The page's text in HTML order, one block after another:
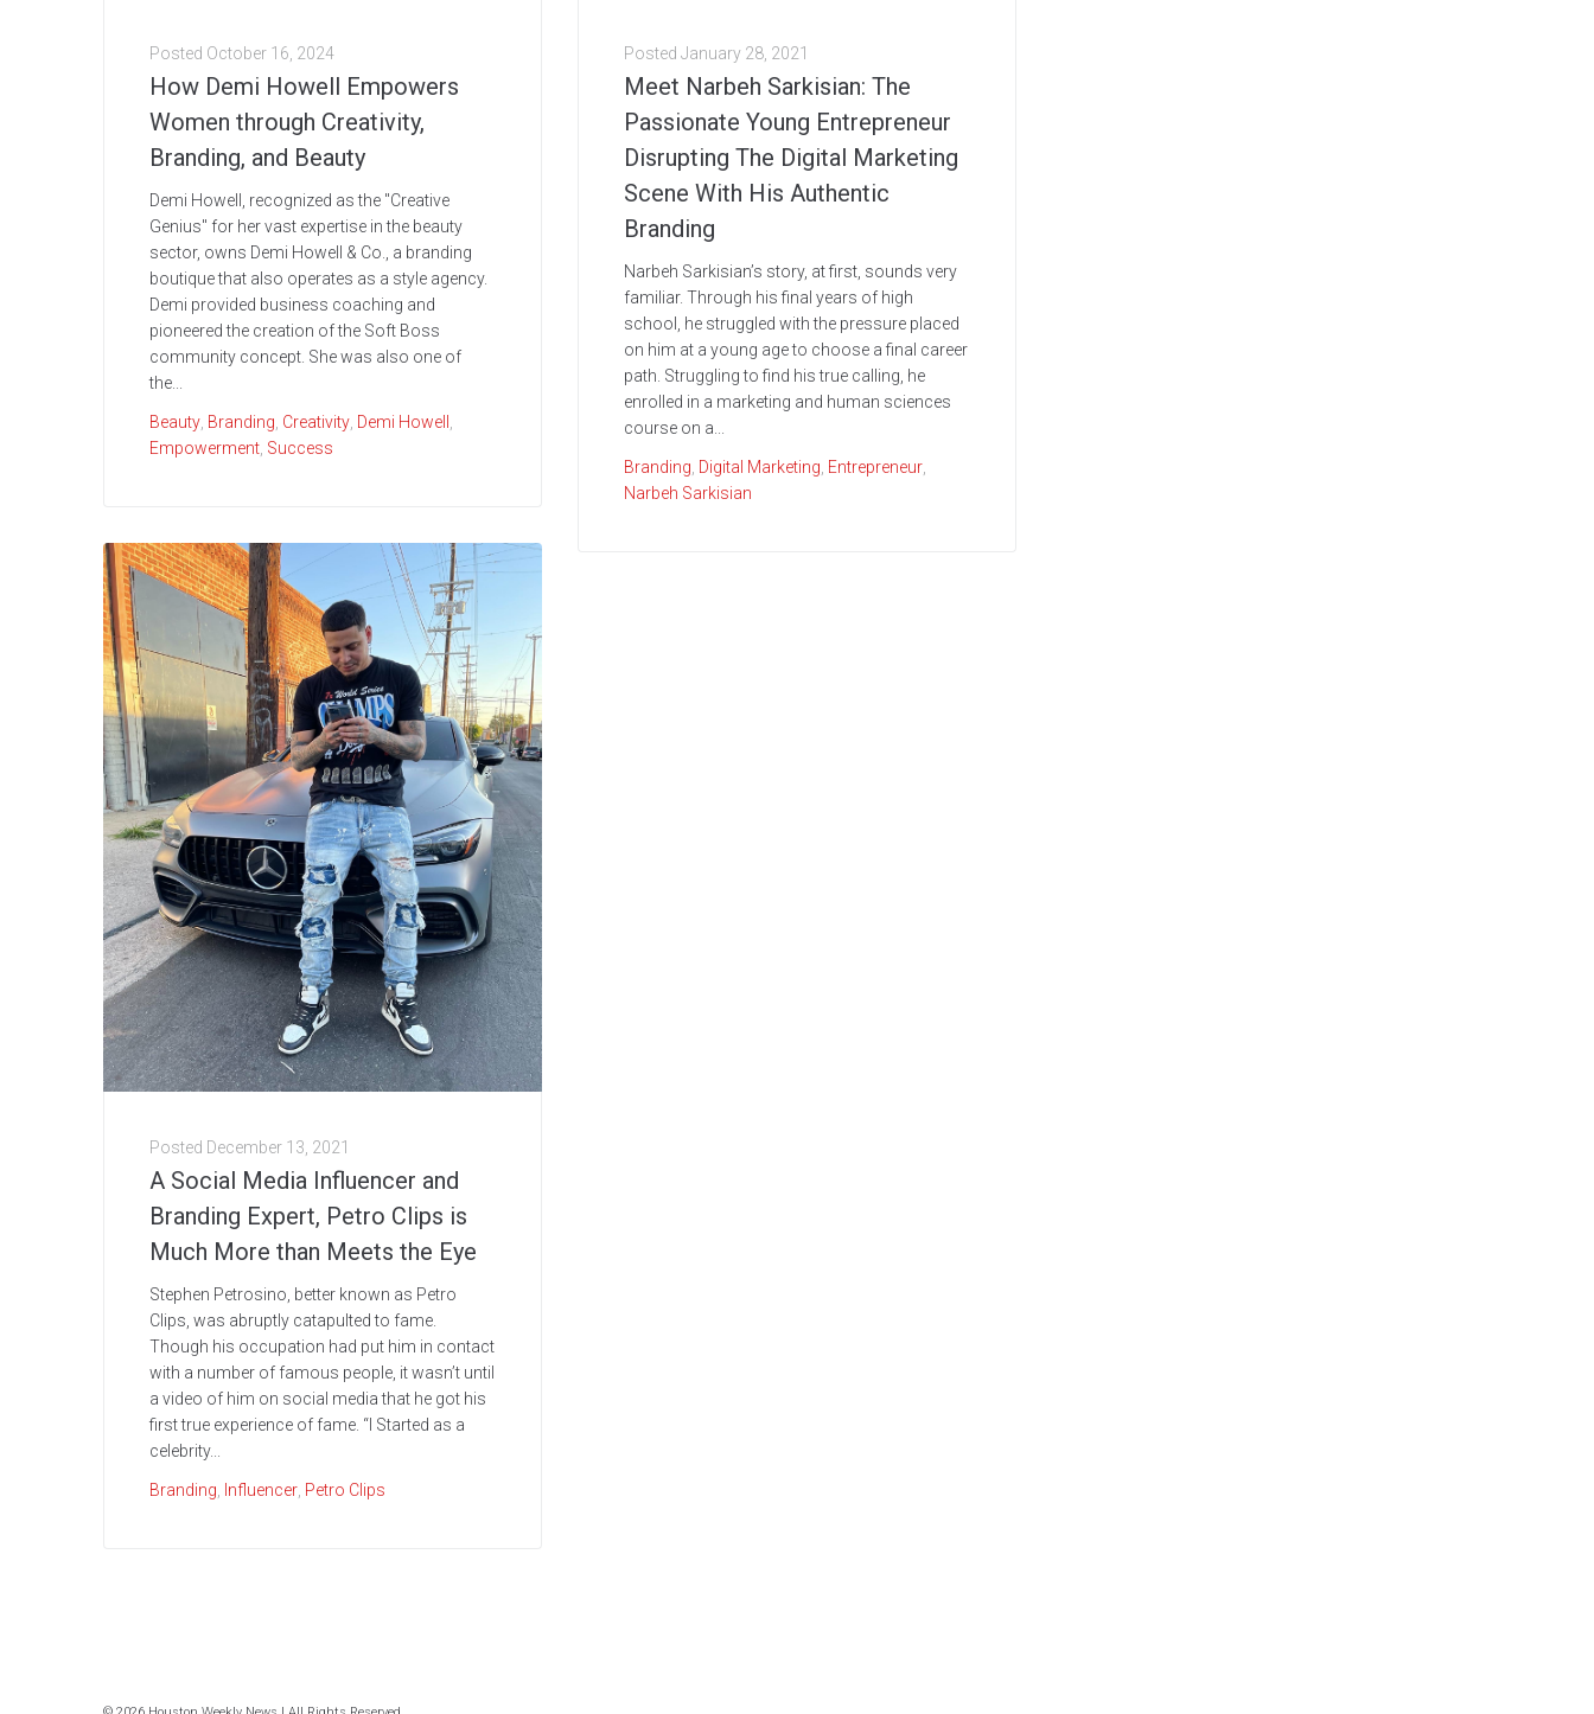
Posted October 16, 2024
How Demi Howell Empowers
Women through Creativity,
Branding, and Beauty
Demi Howell, recognized as the "Creative
Genius" for her vast expertise in the beauty
sector, owns Demi Howell & Co., a branding
boutique that also operates as a style agency.
Demi provided business coaching and
pioneered the creation of the Soft Boss
community concept. She was also one of
the...
Beauty Branding Creativity Demi Howell
Empowerment Success
Posted December 13, 2021
A Social Media Influencer and
Branding Expert, Petro Clips is
Much More than Meets the Eye
Stephen Petrosino, better known as Petro
Clips, was abruptly catapulted to fame.
Though his occupation had put him in contact
with a number of famous people, it wasn’t until
a video of him on social media that he got his
first true experience of fame. “I Started as a
celebrity...
Branding Influencer Petro Clips
Posted January 28, 2021
Meet Narbeh Sarkisian: The
Passionate Young Entrepreneur
Disrupting The Digital Marketing
Scene With His Authentic
Branding
Narbeh Sarkisian’s story, at first, sounds very
familiar. Through his final years of high
school, he struggled with the pressure placed
on him at a young age to choose a final career
path. Struggling to find his true calling, he
enrolled in a marketing and human sciences
course on a...
Branding Digital Marketing Entrepreneur
Narbeh Sarkisian